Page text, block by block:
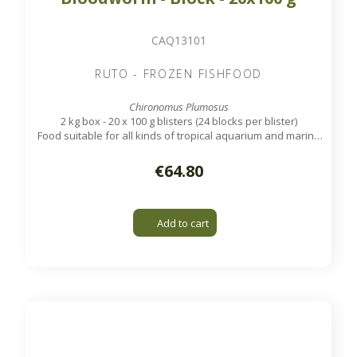
CAQ13101
RUTO - FROZEN FISHFOOD
Chironomus Plumosus
2 kg box - 20 x 100 g blisters (24 blocks per blister)
Food suitable for all kinds of tropical aquarium and marine
€64.80
Add to cart